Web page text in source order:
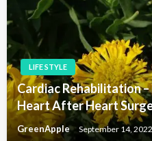
LIFE STYLE
Cardiac Rehabilitation
Heart After Heart
GreenApple September 14, 2022